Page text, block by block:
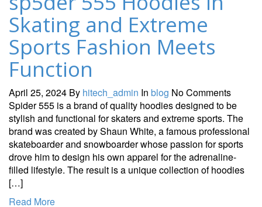
Skating and Extreme
Sports Fashion Meets
Function
April 25, 2024 By hitech_admin In blog No Comments
Spider 555 is a brand of quality hoodies designed to be
stylish and functional for skaters and extreme sports. The
brand was created by Shaun White, a famous professional
skateboarder and snowboarder whose passion for sports
drove him to design his own apparel for the adrenaline-
filled lifestyle. The result is a unique collection of hoodies
[…]
Read More